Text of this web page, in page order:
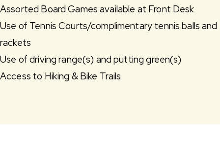
Assorted Board Games available at Front Desk
Use of Tennis Courts/complimentary tennis balls and
rackets
Use of driving range(s) and putting green(s)
Access to Hiking & Bike Trails